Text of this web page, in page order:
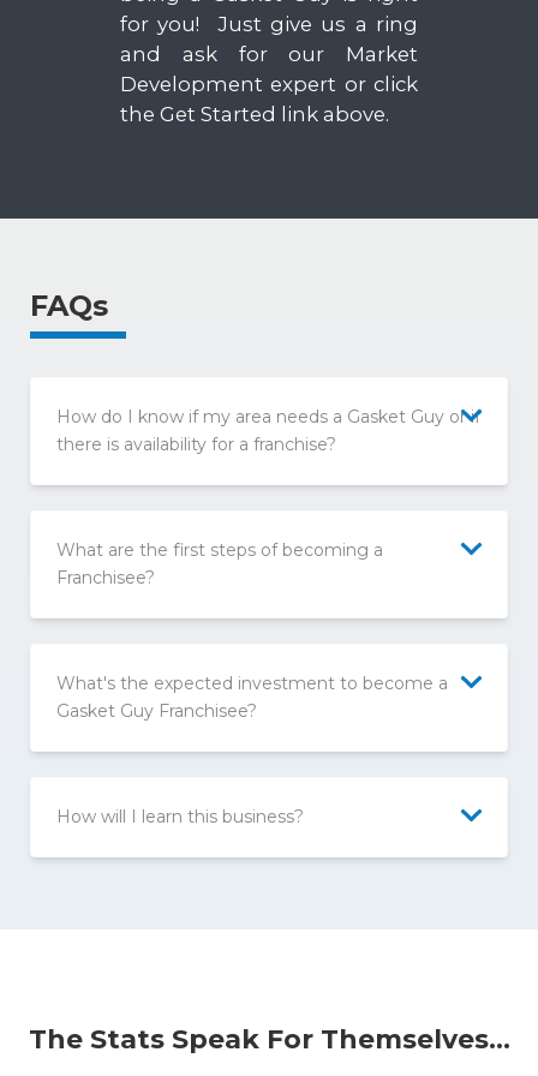
for you! Just give us a ring
and ask for our Market
Development expert or click
the Get Started link above.
FAQs
How do I know if my area needs a Gasket Guy or if
there is availability for a franchise?
What are the first steps of becoming a
Franchisee?
What's the expected investment to become a
Gasket Guy Franchisee?
How will I learn this business?
The Stats Speak For Themselves...